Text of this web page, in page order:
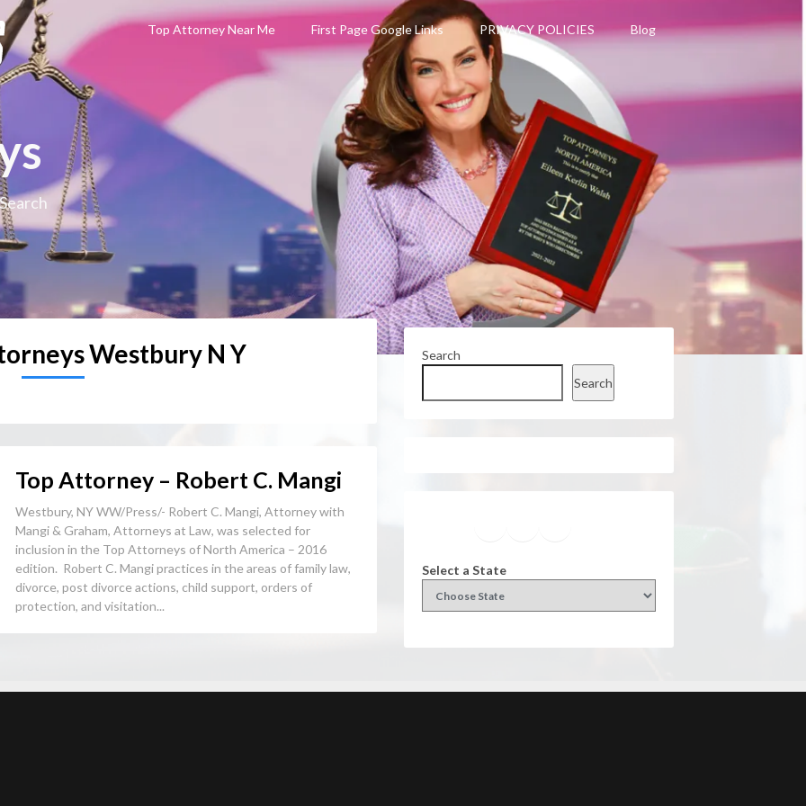
Top Attorney Near Me First Page Google Links PRIVACY POLICIES Blog
Westbury N Y
Top Attorney – Robert C. Mangi
Westbury, NY WW/Press/- Robert C. Mangi, Attorney with
Mangi & Graham, Attorneys at Law, was selected for
inclusion in the Top Attorneys of North America – 2016
edition. Robert C. Mangi practices in the areas of family law,
divorce, post divorce actions, child support, orders of
protection, and visitation...
Search
Search
Select a State